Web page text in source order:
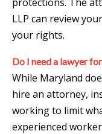
LLP can review
your rights.
Do I need a lawyer
While Maryland
hire an attorney,
working to limit
experienced